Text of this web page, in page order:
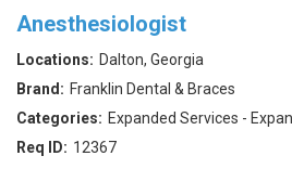
Impact
Returning Applicant Login
Anesthesiologist
Dalton, Georgia
Franklin Dental & Braces
Expanded Services -
12367